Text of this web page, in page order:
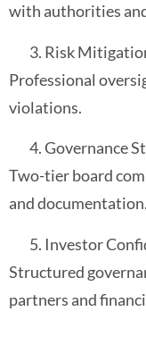
with authorities
Risk
Professional
violations.
Governance
Two-tier board
and documentation.
Investor
Structured
partners and